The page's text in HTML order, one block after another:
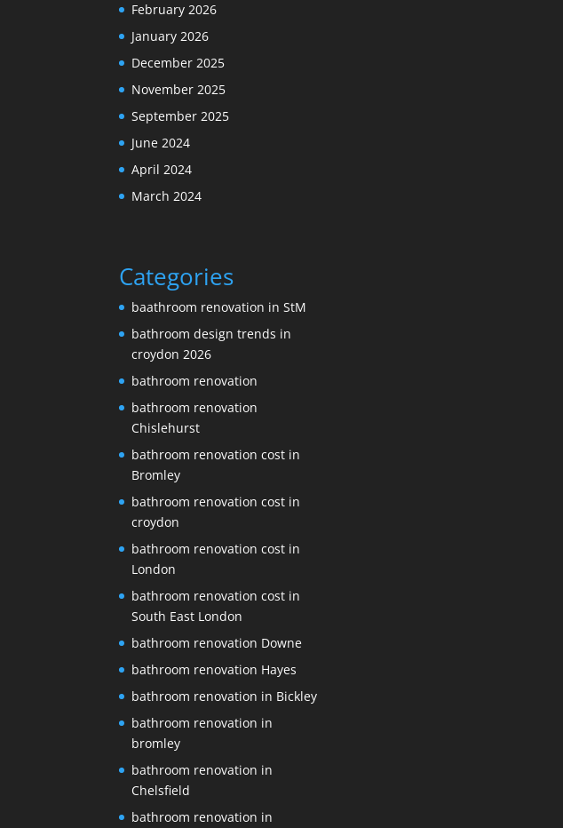
February 2026
January 2026
December 2025
November 2025
September 2025
June 2024
April 2024
March 2024
Categories
baathroom renovation in StM
bathroom design trends in
croydon 2026
bathroom renovation
bathroom renovation
Chislehurst
bathroom renovation cost in
Bromley
bathroom renovation cost in
croydon
bathroom renovation cost in
London
bathroom renovation cost in
South East London
bathroom renovation Downe
bathroom renovation Hayes
bathroom renovation in Bickley
bathroom renovation in
bromley
bathroom renovation in
Chelsfield
bathroom renovation in